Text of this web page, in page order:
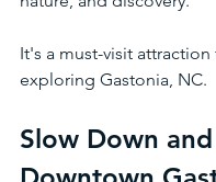
It's a must-visit attraction
exploring Gastonia, NC.
Slow Down